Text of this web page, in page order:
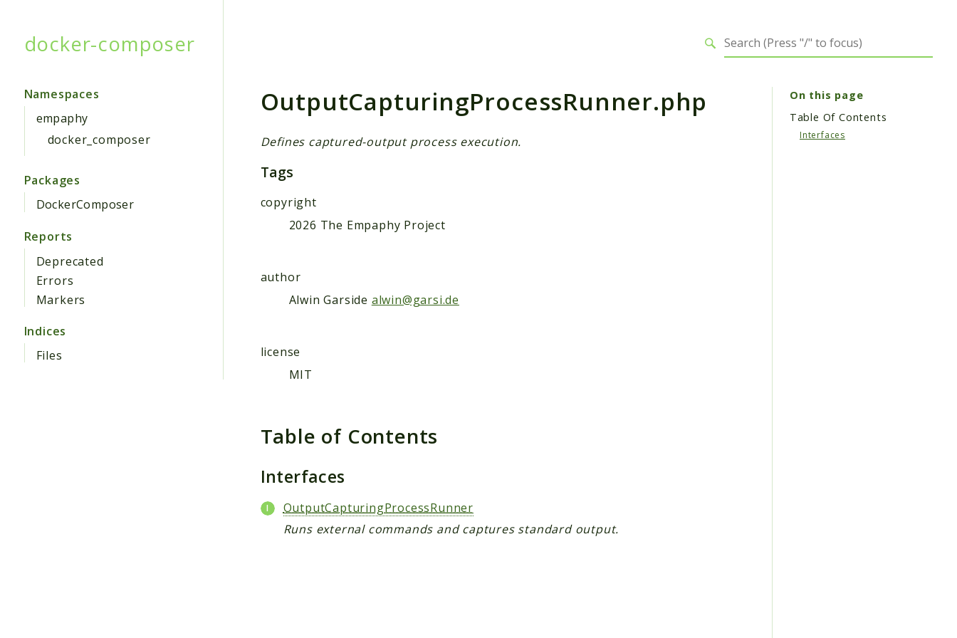
docker-composer
Namespaces
empaphy
docker_composer
Packages
DockerComposer
Reports
Deprecated
Errors
Markers
Indices
Files
OutputCapturingProcessRunner.php
Defines captured-output process execution.
Tags
copyright
2026 The Empaphy Project
author
Alwin Garside alwin@garsi.de
license
MIT
Table of Contents
Interfaces
OutputCapturingProcessRunner
Runs external commands and captures standard output.
On this page
Table Of Contents
Interfaces